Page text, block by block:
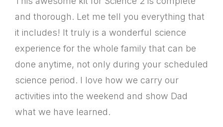
and thorough. Let me tell you everything that
it includes! It truly is a wonderful science
experience for the whole family that can be
done anytime, not only during your scheduled
science period. I love how we carry our
activities into the weekend and show Dad
what we have learned.